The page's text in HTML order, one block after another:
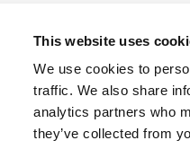
This website uses
We use cookies to
traffic. We also share
analytics partners who
they’ve collected from
If I Get Into a Top B-School, It
Happens When You Apply to
for Execs |